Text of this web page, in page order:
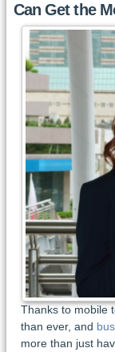
Can Get the
Thanks to mobile
than ever, and
more than just